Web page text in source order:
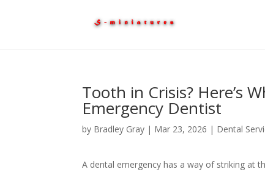
Tooth in Crisis? Here’s
Emergency Dentist
by Bradley Gray | Mar 23, 2026 | Dental
A dental emergency has a way of striking at